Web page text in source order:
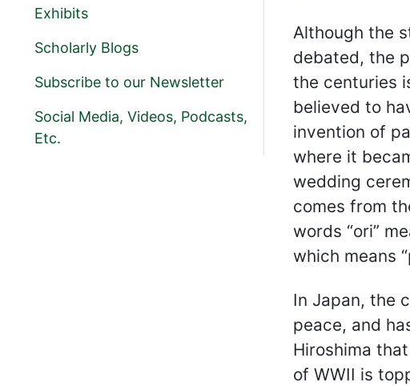
Although the
debated, the
the centuries
believed to
invention of
where it
wedding
comes from
words “ori”
which means
In Japan, the
peace, and
Hiroshima
of WWII is
Exhibits
Scholarly Blogs
Subscribe to our Newsletter
Social Media, Videos, Podcasts,
Etc.